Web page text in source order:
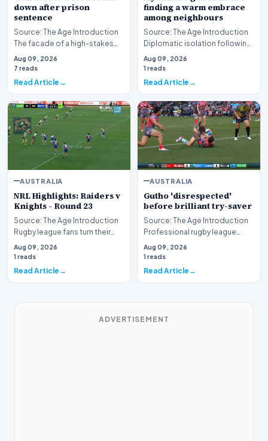
down after prison
sentence
Source: The Age Introduction
The facade of a high-stakes
financial powerhouse
crumbled in a courtr…
Aug 09, 2026
7 reads
Read Article
finding a warm embrace
among neighbours
Source: The Age Introduction
Diplomatic isolation following
the events of 2021 appears to
be shift…
Aug 09, 2026
1 reads
Read Article
AUSTRALIA
NRL Highlights: Raiders v
Knights - Round 23
Source: The Age Introduction
Rugby league fans turn their
attention to the nation's
capital as the…
Aug 09, 2026
1 reads
Read Article
AUSTRALIA
Gutho 'disrespected'
before brilliant try-saver
Source: The Age Introduction
Professional rugby league
competition witnessed high
drama when Nicho…
Aug 09, 2026
1 reads
Read Article
ADVERTISEMENT